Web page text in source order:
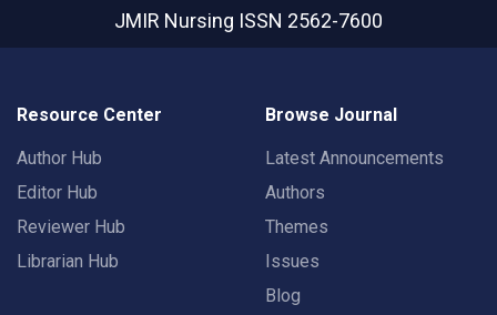
JMIR Nursing ISSN 2562-7600
Resource Center
Author Hub
Editor Hub
Reviewer Hub
Librarian Hub
Browse Journal
Latest Announcements
Authors
Themes
Issues
Blog